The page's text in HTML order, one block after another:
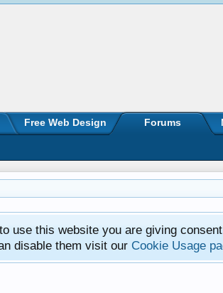
use this website you are giving
disable them visit our Cookie Usage
Free Web Design Forums